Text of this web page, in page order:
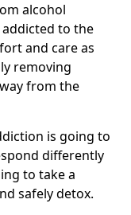
alcohol
to the
and care as
removing
from the
is going to
differently
to take a
safely detox.